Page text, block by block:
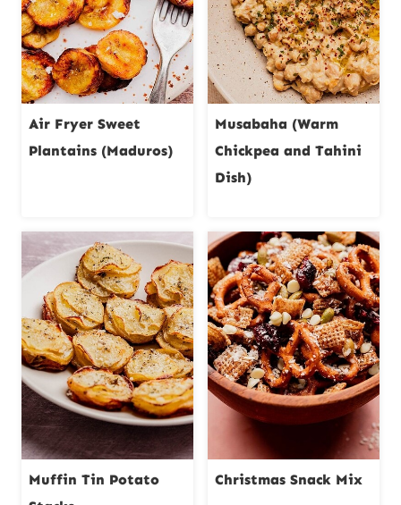
Air Fryer Sweet
Plantains (Maduros)
Musabaha (Warm
Chickpea and Tahini
Dish)
Muffin Tin Potato
Christmas Snack Mix